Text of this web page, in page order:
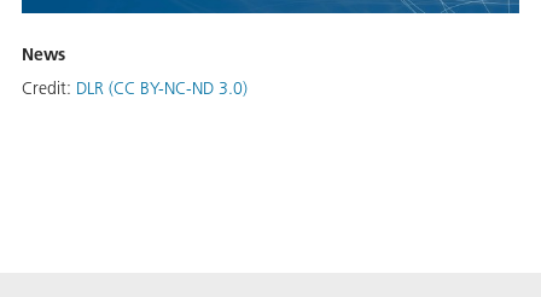
News
Credit: DLR (CC BY-NC-ND 3.0)